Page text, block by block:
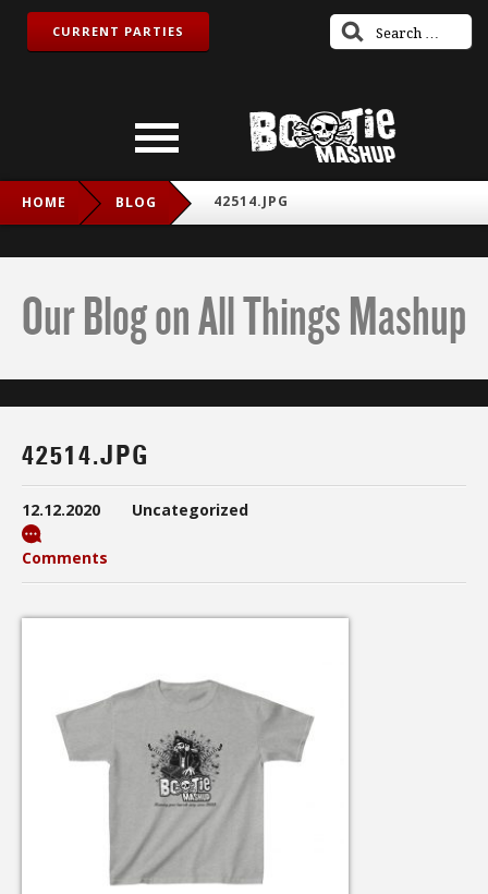
CURRENT PARTIES
HOME BLOG 42514.JPG
Our Blog on All Things Mashup
42514.JPG
12.12.2020 Uncategorized
Comments